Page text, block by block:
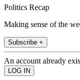
Politics Recap
Making sense of the
Subscribe +
An account already